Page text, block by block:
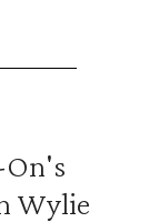
On's
Wylie